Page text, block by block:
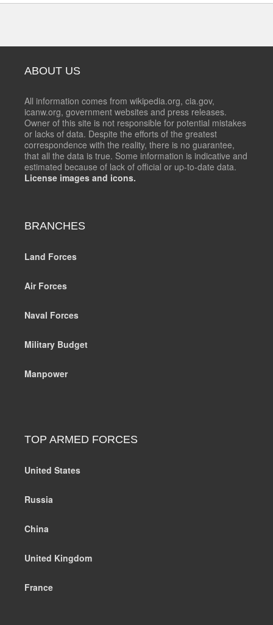
ABOUT US
All information comes from wikipedia.org, cia.gov,
icanw.org, government websites and press releases.
Owner of this site is not responsible for potential mistakes
or lacks of data. Despite the efforts of the greatest
correspondence with the reality, there is no guarantee,
that all the data is true. Some information is indicative and
estimated because of lack of official or up-to-date data.
License images and icons.
BRANCHES
Land Forces
Air Forces
Naval Forces
Military Budget
Manpower
TOP ARMED FORCES
United States
Russia
China
United Kingdom
France